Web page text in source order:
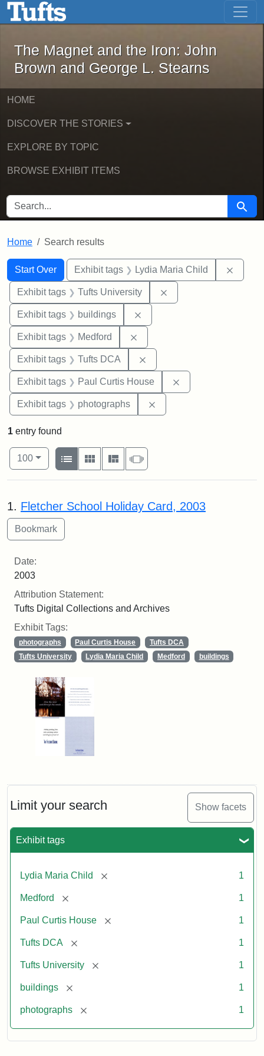
Skip to main content Skip to first result
The Magnet and the Iron: John
The Magnet and the Iron: John
Brown and George L. Stearns
HOME
DISCOVER THE STORIES
EXPLORE BY TOPIC
BROWSE EXHIBIT ITEMS
SEARCH FOR Search
Home Search results
Search
Search Constraints
Start Over
You searched for:Exhibit tags Lydia Maria Child
Exhibit tags Tufts University
Exhibit tags buildings
Exhibit tags Medford
Exhibit tags Tufts DCA
Exhibit tags Paul Curtis House
Exhibit tags photographs
Limit your search Show facets
Exhibit tags
Lydia Maria Child [remove] 1
Medford [remove] 1
Paul Curtis House [remove] 1
Tufts DCA [remove] 1
Tufts University [remove] 1
buildings [remove] 1
photographs [remove] 1
1 entry found
Number of results to display per page
100per page
View results as:
List
Gallery MasonrySlideshow
Search Results
1. Fletcher School Holiday Card, 2003
Date:
2003
Attribution Statement:
Tufts Digital Collections and Archives
Exhibit Tags:
photographs Paul Curtis House
Tufts DCA
Tufts University
Lydia Maria Child Medford buildings